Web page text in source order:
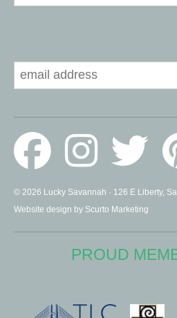
© 2026 Lucky Savannah · 126 E Liberty,
Website design by Scurto Marketing
PROUD